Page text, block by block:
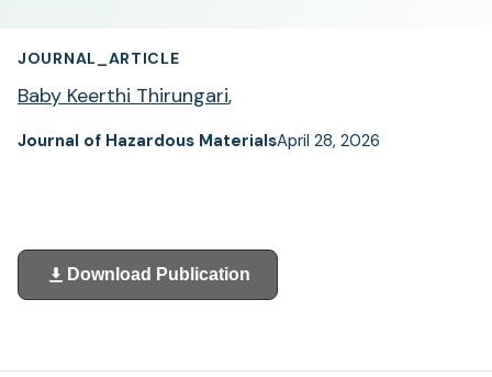
JOURNAL_ARTICLE
Baby Keerthi Thirungari,
Journal of Hazardous MaterialsApril 28, 2026
Download Publication
(opens
in